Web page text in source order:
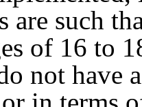
are such
of 16 to
not have